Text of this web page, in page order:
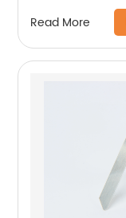
Read More